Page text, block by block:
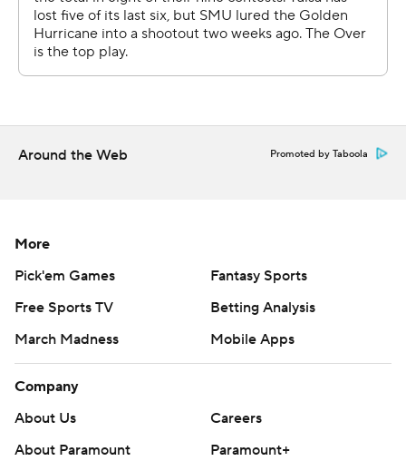
field fights and Memphis had a player ejected with 1:16
left in the game after throwing punches at a Tulsa player
after a play was blown dead.
More AP college football:
https://tinyurl.com/mrxhe6f2
Copyright 2026 STATS LLC and Associated Press. Any
commercial use or distribution without the express
written consent of STATS LLC and Associated Press is
strictly prohibited.
Around the Web Promoted by Taboola
More
Pick'em Games
Fantasy Sports
Free Sports TV
Betting Analysis
March Madness
Mobile Apps
Company
About Us
Careers
About Paramount
Paramount+